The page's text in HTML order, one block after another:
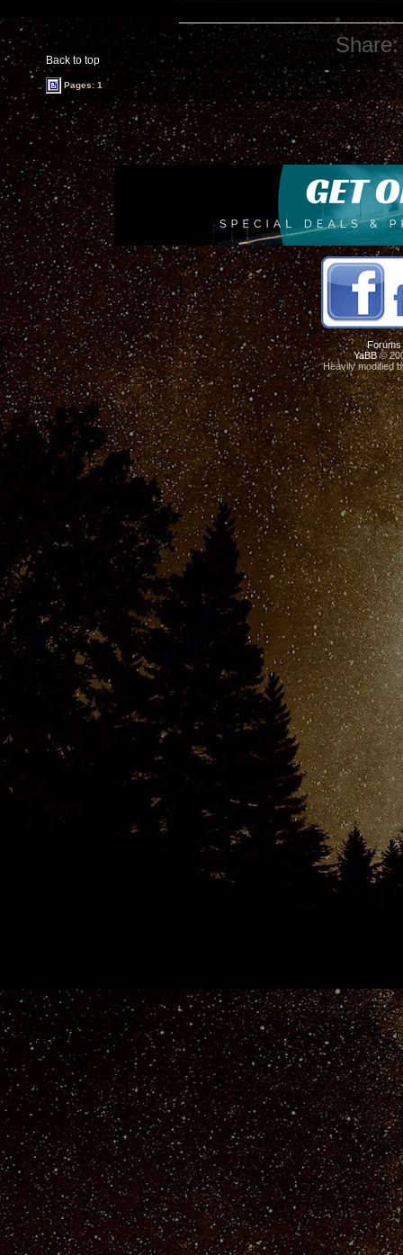
Back to top
Share:
Pages: 1
Forums
YaBB©
Heavily modified